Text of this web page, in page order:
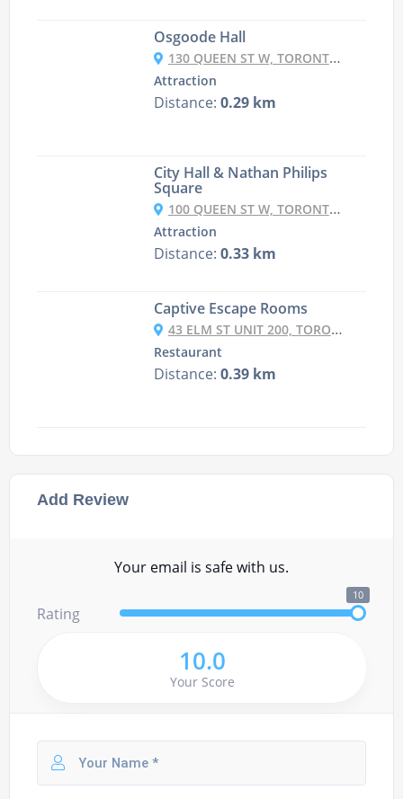
Add Review
Your email is safe with us.
Rating
10
10.0
Your Score
Osgoode Hall
130 QUEEN ST W, TORONTO, ON M5H 2N5, CANADA
Attraction
Distance: 0.29 km
City Hall & Nathan Philips
Square
100 QUEEN ST W, TORONTO, ON M5H 2N1, CANADA
Attraction
Distance: 0.33 km
Captive Escape Rooms
43 ELM ST UNIT 200, TORONTO, ONTARIO M5G 1H1 CANADA
Restaurant
Distance: 0.39 km